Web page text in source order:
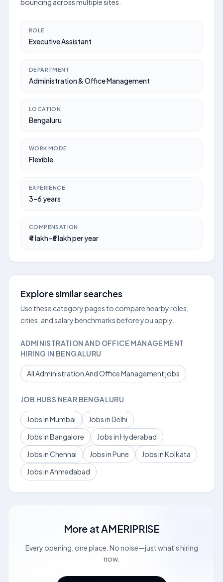
bouncing across multiple sites.
ROLE
Executive Assistant
DEPARTMENT
Administration & Office Management
LOCATION
Bengaluru
WORK MODE
Flexible
EXPERIENCE
3–6 years
COMPENSATION
₹4 lakh–₹6 lakh per year
Explore similar searches
Use these category pages to compare nearby roles,
cities, and salary benchmarks before you apply.
ADMINISTRATION AND OFFICE MANAGEMENT
HIRING IN BENGALURU
All Administration And Office Management jobs
JOB HUBS NEAR BENGALURU
Jobs in Mumbai
Jobs in Delhi
Jobs in Bangalore
Jobs in Hyderabad
Jobs in Chennai
Jobs in Pune
Jobs in Kolkata
Jobs in Ahmedabad
More atAMERIPRISE
Every opening, one place. No noise—just what's hiring
now.